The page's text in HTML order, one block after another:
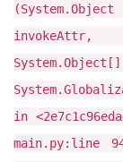
invokeAttr,
in
main.py:line 94